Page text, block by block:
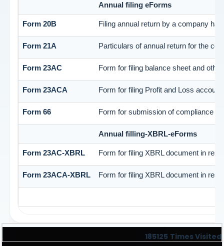
Annual filing eForms
Form 20B Filing annual return by a company
Form 21A Particulars of annual return for the
Form 23AC Form for filing balance sheet and
Form 23ACA Form for filing Profit and Loss
Form 66 Form for submission of compliance
Annual filling-XBRL-eForms
Form 23AC-XBRL Form for filing XBRL document in
Form 23ACA-XBRL Form for filing XBRL document in
185125 Times Visited